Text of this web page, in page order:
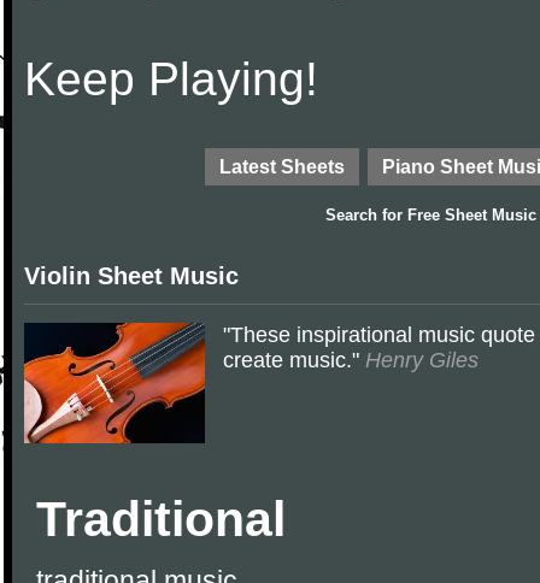
Keep Playing!
Latest Sheets Piano Sheet
Search for Free Sheet Music
Violin Sheet Music
"These inspirational music
create music."Henry Giles
Traditional